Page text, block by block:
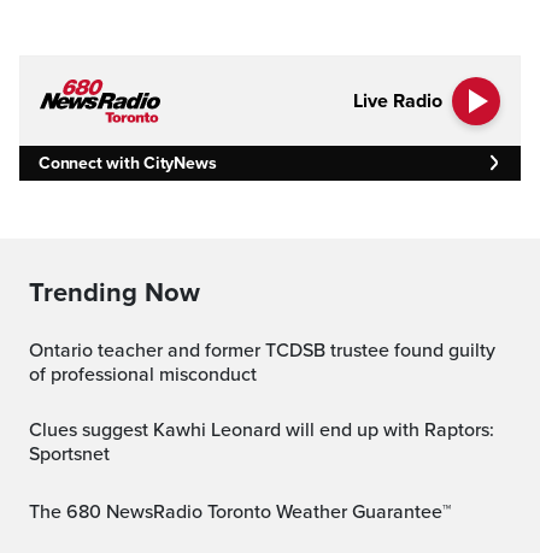
Live Radio
Connect with CityNews
Trending Now
Ontario teacher and former TCDSB trustee found guilty
of professional misconduct
Clues suggest Kawhi Leonard will end up with Raptors:
Sportsnet
The 680 NewsRadio Toronto Weather Guarantee™